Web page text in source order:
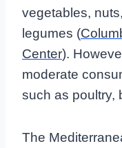
vegetables,
legumes (
Center).
moderate
such as poultry,
The